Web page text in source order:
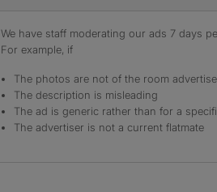
We have staff moderating our ads 7 days
For example, if
The photos are not of the room
The description is misleading
The ad is generic rather than for a
The advertiser is not a current flatmate